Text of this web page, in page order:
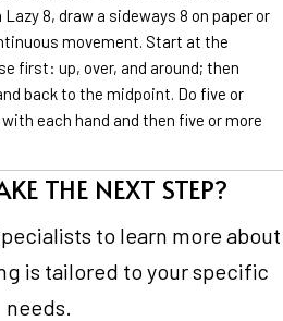
8, draw a sideways 8 on paper or
movement. Start at the
first: up, over, and around; then
back to the midpoint. Do five or
each hand and then five or more
THE NEXT STEP?
to learn more about
is tailored to your specific
needs.